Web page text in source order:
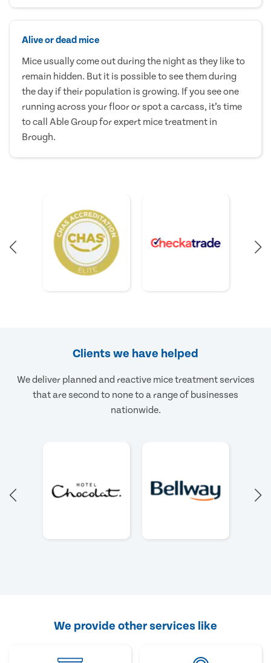
Alive or dead mice
Mice usually come out during the night as they like to
remain hidden. But it is possible to see them during
the day if their population is growing. If you see one
running across your floor or spot a carcass, it’s time
to call Able Group for expert mice treatment in
Brough.
Clients we have helped
We deliver planned and reactive mice treatment services
that are second to none to a range of businesses
nationwide.
We provide other services like